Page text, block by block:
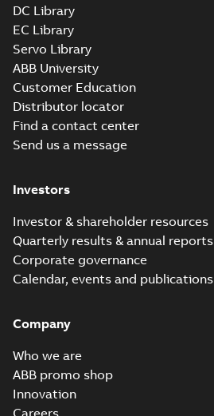
DC Library
EC Library
Servo Library
ABB University
Customer Education
Distributor locator
Find a contact center
Send us a message
Investors
Investor & shareholder resources
Quarterly results & annual reports
Corporate governance
Calendar, events and publications
Company
Who we are
ABB promo shop
Innovation
Careers